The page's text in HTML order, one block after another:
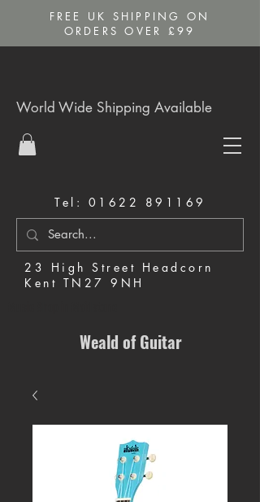
FREE UK SHIPPING ON
ORDERS OVER £99
Tel: 01622 891169
23 High Street Headcorn
Kent TN27 9NH
World Wide Shipping Available
Weald of Guitar